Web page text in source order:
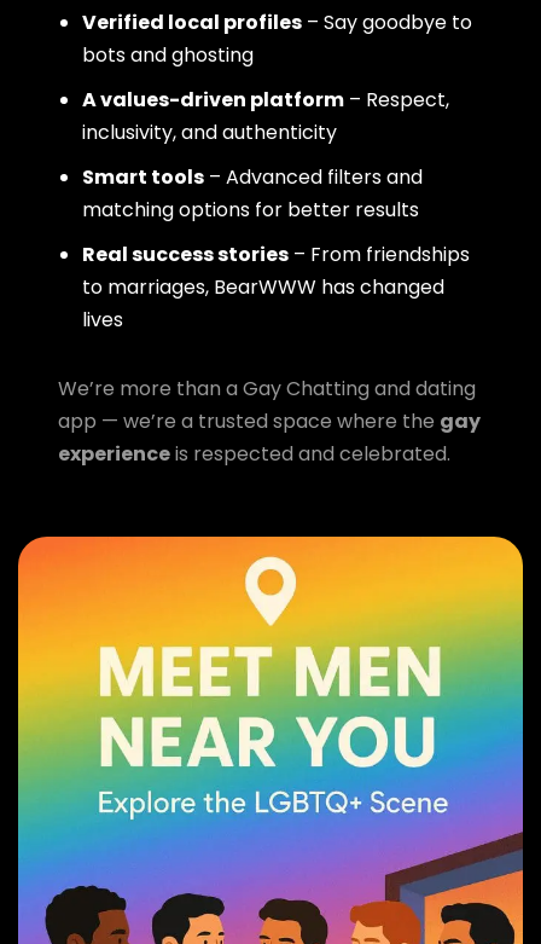
Verified local profiles – Say goodbye to
bots and ghosting
A values-driven platform – Respect,
inclusivity, and authenticity
Smart tools – Advanced filters and
matching options for better results
Real success stories – From friendships
to marriages, BearWWW has changed
lives
We’re more than a Gay Chatting and dating
app — we’re a trusted space where the gay
experienceis respected and celebrated.